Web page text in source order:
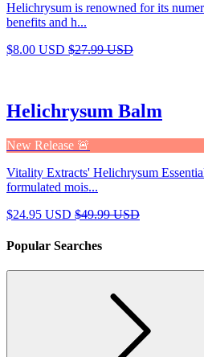
Helichrysum is renowned for its
benefits and h...
$8.00 USD $27.99 USD
Helichrysum Balm
New Release 🚨
Vitality Extracts' Helichrysum
formulated mois...
$24.95 USD $49.99 USD
Popular Searches